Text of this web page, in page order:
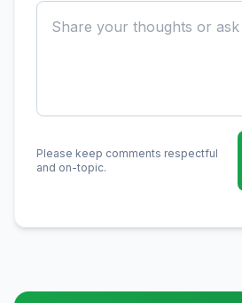
Please keep comments respectful
and on-topic.